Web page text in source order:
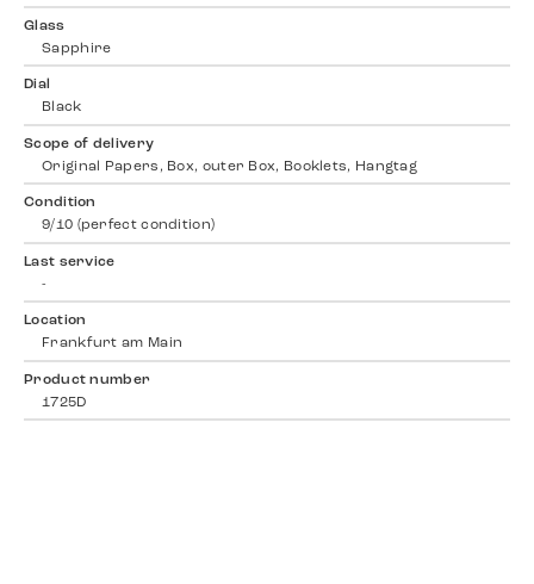
Glass
Sapphire
Dial
Black
Scope of delivery
Original Papers, Box, outer Box, Booklets, Hangtag
Condition
9/10 (perfect condition)
Last service
-
Location
Frankfurt am Main
Product number
1725D